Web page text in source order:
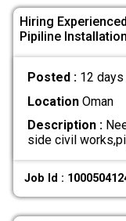
Hiring
Pipiline
Posted : 12 days
LocationOman
Description :
side civil
Job Id :